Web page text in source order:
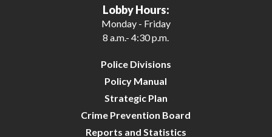
Lobby Hours:
Monday - Friday
8 a.m.- 4:30 p.m.
Police Divisions
Policy Manual
Strategic Plan
Crime Prevention Board
Reports and Statistics